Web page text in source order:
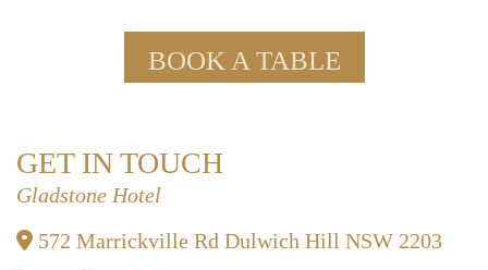
BOOK A TABLE
GET IN TOUCH
Gladstone Hotel
572 Marrickville Rd Dulwich Hill NSW 2203